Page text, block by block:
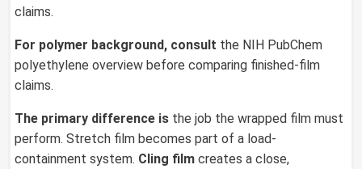
claims.
For polymer background, consult the NIH PubChem
polyethylene overview before comparing finished-film
claims.
The primary difference is the job the wrapped film must
perform. Stretch film becomes part of a load-
containment system. Cling film creates a close,